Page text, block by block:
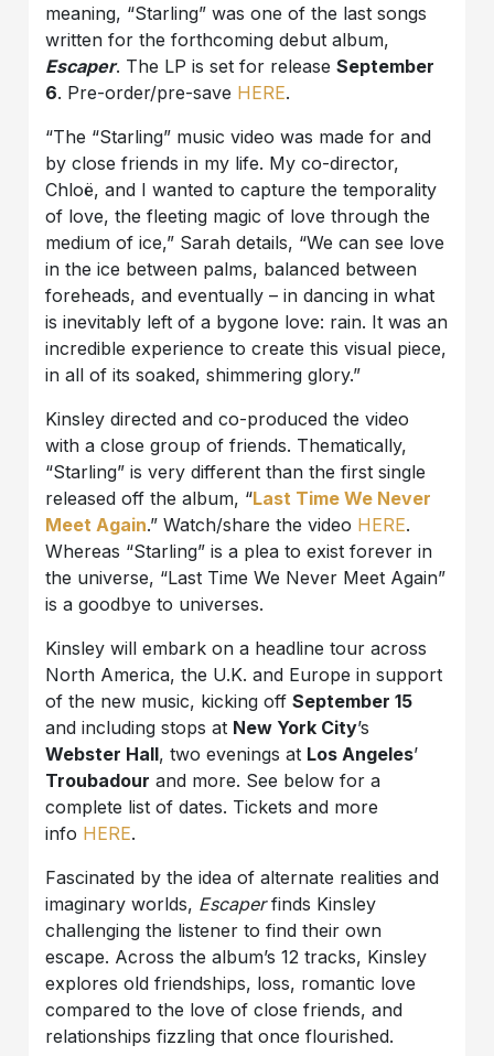
meaning, “Starling” was one of the last songs
written for the forthcoming debut album,
Escaper. The LP is set for releaseSeptember
6. Pre-order/pre-save HERE.
“The “Starling” music video was made for and
by close friends in my life. My co-director,
Chloë, and I wanted to capture the temporality
of love, the fleeting magic of love through the
medium of ice,” Sarah details, “We can see love
in the ice between palms, balanced between
foreheads, and eventually – in dancing in what
is inevitably left of a bygone love: rain. It was an
incredible experience to create this visual piece,
in all of its soaked, shimmering glory.”
Kinsley directed and co-produced the video
with a close group of friends. Thematically,
“Starling” is very different than the first single
released off the album, “Last Time We Never
Meet Again.” Watch/share the video HERE.
Whereas “Starling” is a plea to exist forever in
the universe, “Last Time We Never Meet Again”
is a goodbye to universes.
Kinsley will embark on a headline tour across
North America, the U.K. and Europe in support
of the new music, kicking offSeptember 15
and including stops at New York City’s
Webster Hall, two evenings at Los Angeles’
Troubadour and more. See below for a
complete list of dates. Tickets and more
info HERE.
Fascinated by the idea of alternate realities and
imaginary worlds, Escaperfinds Kinsley
challenging the listener to find their own
escape. Across the album’s 12 tracks, Kinsley
explores old friendships, loss, romantic love
compared to the love of close friends, and
relationships fizzling that once flourished.